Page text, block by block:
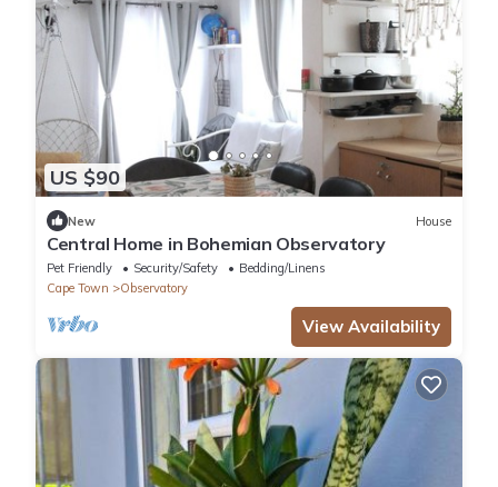
US $90
New House
Central Home in Bohemian Observatory
Pet Friendly Security/Safety
Bedding/Linens
Cape Town
Observatory
View Availability